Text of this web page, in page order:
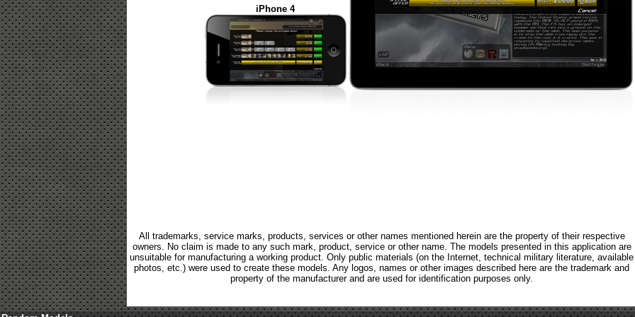
iPhone 4
All trademarks, service marks, products, services or other names mentioned herein are the property of their respective
owners. No claim is made to any such mark, product, service or other name. The models presented in this application are
unsuitable for manufacturing a working product. Only public materials (on the Internet, technical military literature, available
photos, etc.) were used to create these models. Any logos, names or other images described here are the trademark and
property of the manufacturer and are used for identification purposes only.